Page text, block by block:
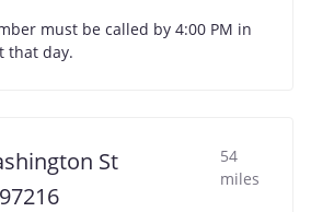
must be called by 4:00 PM in
that day.
St
54
miles